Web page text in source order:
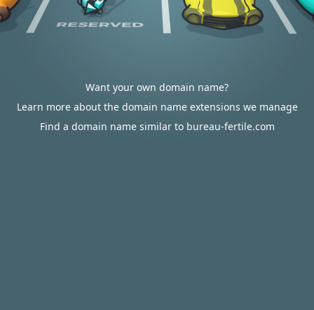
Want your own domain name?
Learn more about the domain name extensions we manage
Find a domain name similar to bureau-fertile.com